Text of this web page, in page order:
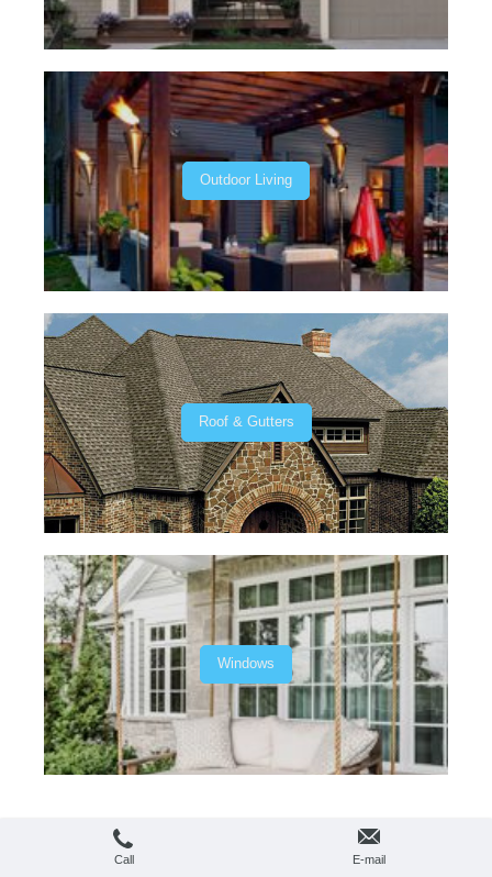
Outdoor Living
Roof & Gutters
Windows
Sitemap
© C&D Remodeling
Call
E-mail